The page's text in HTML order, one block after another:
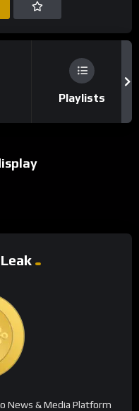
Playlists
News & Media Platform